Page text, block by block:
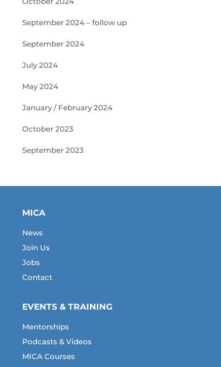
September 2024 – follow up
September 2024
July 2024
May 2024
January / February 2024
October 2023
September 2023
MICA
News
Join Us
Jobs
Contact
EVENTS & TRAINING
Mentorships
Podcasts & Videos
MICA Courses